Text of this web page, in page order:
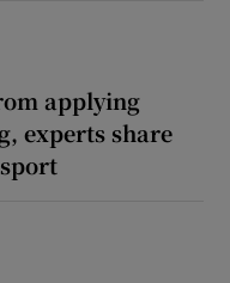
applying
experts share